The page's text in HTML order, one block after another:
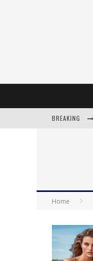
BREAKING
Home